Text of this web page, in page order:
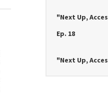
"Next Up,
Ep. 18
"Next Up,